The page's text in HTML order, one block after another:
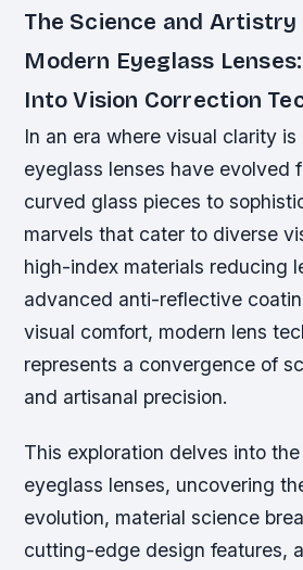
The Science and Artistry
Modern Eyeglass
Into Vision Correction
In an era where visual clarity is
eyeglass lenses have evolved
curved glass pieces to
marvels that cater to diverse
high-index materials reducing
advanced anti-reflective
visual comfort, modern lens
represents a convergence of
and artisanal precision.
This exploration delves into
eyeglass lenses, uncovering
evolution, material science
cutting-edge design features,